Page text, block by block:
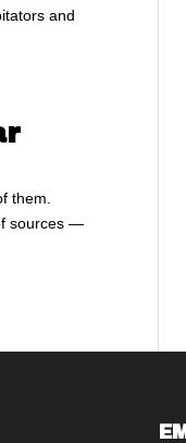
and
them.
sources —